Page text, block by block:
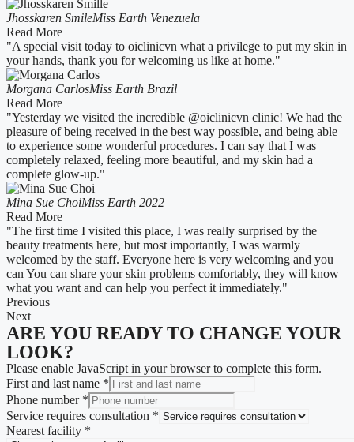
Jhosskaren SmileMiss Earth Venezuela
Read More
"A special visit today to oiclinicvn what a privilege to put my skin in
your hands, thank you for welcoming us like at home."
Morgana CarlosMiss Earth Brazil
Read More
"Yesterday we visited the incredible @oiclinicvn clinic! We had the
pleasure of being received in the best way possible, and being able
to experience some wonderful procedures. I can say that I was
completely relaxed, feeling more beautiful, and my skin had a
complete glow-up."
Mina Sue ChoiMiss Earth 2022
Read More
"The first time I visited this place, I was really surprised by the
beauty treatments here, but most importantly, I was warmly
welcomed by the staff. Everyone here is very welcoming and you
can You can share your skin problems comfortably, they will know
what you want and can help you perfect it immediately."
Previous
Next
ARE YOU READY TO CHANGE YOUR
LOOK?
Please enable JavaScript in your browser to complete this form.
First and last name *
Phone number *
Service requires consultation *
Nearest facility *